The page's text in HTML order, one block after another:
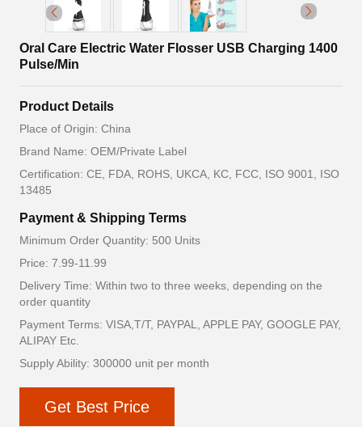
Oral Care Electric Water Flosser USB Charging 1400
Pulse/Min
Product Details
Place of Origin: China
Brand Name: OEM/Private Label
Certification: CE, FDA, ROHS, UKCA, KC, FCC, ISO 9001, ISO
13485
Payment & Shipping Terms
Minimum Order Quantity: 500 Units
Price: 7.99-11.99
Delivery Time: Within two to three weeks, depending on the
order quantity
Payment Terms: VISA,T/T, PAYPAL, APPLE PAY, GOOGLE PAY,
ALIPAY Etc.
Supply Ability: 300000 unit per month
Get Best Price